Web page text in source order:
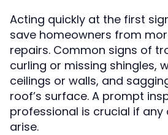
Acting quickly at the first
save homeowners from
repairs. Common signs of
curling or missing shingles,
ceilings or walls, and
roof’s surface. A prompt
professional is crucial if any
arise.